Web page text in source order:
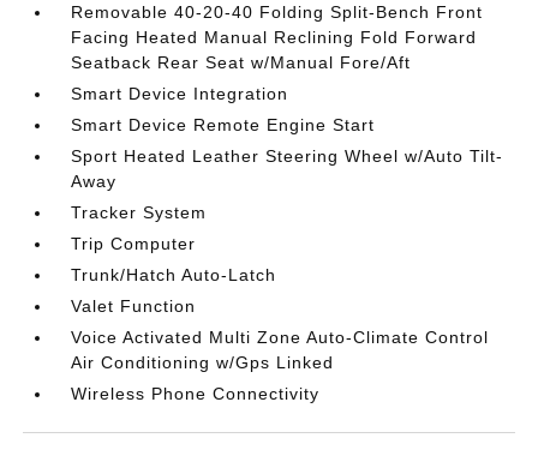
Removable 40-20-40 Folding Split-Bench Front
Facing Heated Manual Reclining Fold Forward
Seatback Rear Seat w/Manual Fore/Aft
Smart Device Integration
Smart Device Remote Engine Start
Sport Heated Leather Steering Wheel w/Auto Tilt-
Away
Tracker System
Trip Computer
Trunk/Hatch Auto-Latch
Valet Function
Voice Activated Multi Zone Auto-Climate Control
Air Conditioning w/Gps Linked
Wireless Phone Connectivity